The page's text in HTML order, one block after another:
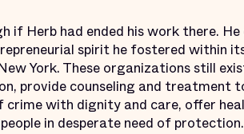
if Herb had ended his work there.
spirit he fostered within
York. These organizations still
provide counseling and treatment
with dignity and care, offer
in desperate need of protection.